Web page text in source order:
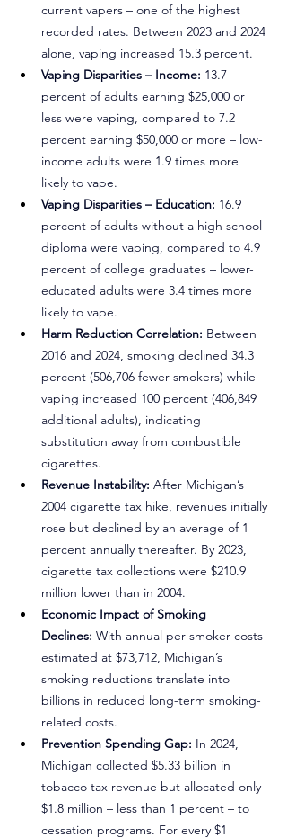
current vapers – one of the highest
recorded rates. Between 2023 and 2024
alone, vaping increased 15.3 percent.
Vaping Disparities – Income: 13.7
percent of adults earning $25,000 or
less were vaping, compared to 7.2
percent earning $50,000 or more – low-
income adults were 1.9 times more
likely to vape.
Vaping Disparities – Education: 16.9
percent of adults without a high school
diploma were vaping, compared to 4.9
percent of college graduates – lower-
educated adults were 3.4 times more
likely to vape.
Harm Reduction Correlation: Between
2016 and 2024, smoking declined 34.3
percent (506,706 fewer smokers) while
vaping increased 100 percent (406,849
additional adults), indicating
substitution away from combustible
cigarettes.
Revenue Instability: After Michigan’s
2004 cigarette tax hike, revenues initially
rose but declined by an average of 1
percent annually thereafter. By 2023,
cigarette tax collections were $210.9
million lower than in 2004.
Economic Impact of Smoking
Declines: With annual per-smoker costs
estimated at $73,712, Michigan’s
smoking reductions translate into
billions in reduced long-term smoking-
related costs.
Prevention Spending Gap: In 2024,
Michigan collected $5.33 billion in
tobacco tax revenue but allocated only
$1.8 million – less than 1 percent – to
cessation programs. For every $1